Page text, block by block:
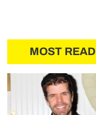
MOST READ